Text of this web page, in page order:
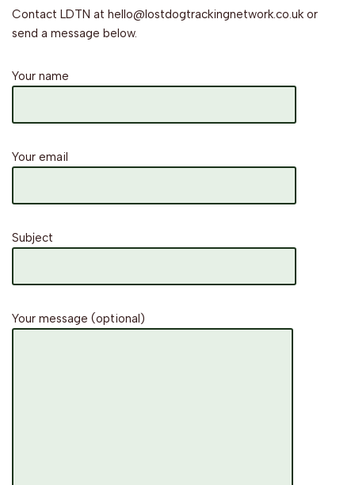
Contact LDTN at hello@lostdogtrackingnetwork.co.uk or
send a message below.
Your name
Your email
Subject
Your message (optional)